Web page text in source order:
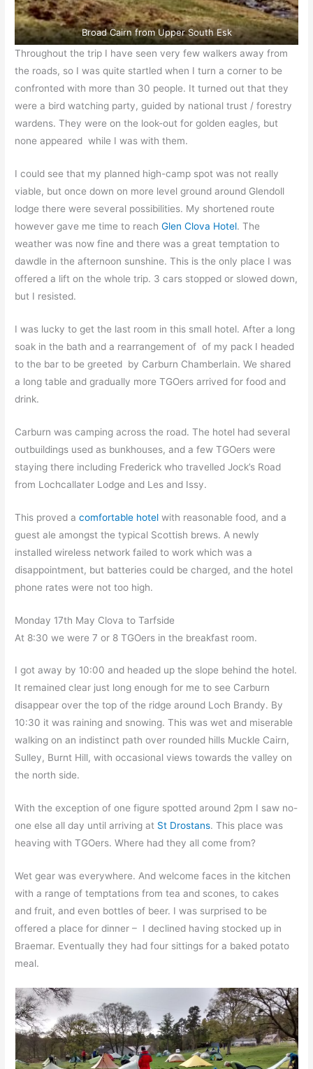
Broad Cairn from Upper South Esk
Throughout the trip I have seen very few walkers away from
the roads, so I was quite startled when I turn a corner to be
confronted with more than 30 people. It turned out that they
were a bird watching party, guided by national trust / forestry
wardens. They were on the look-out for golden eagles, but
none appeared while I was with them.
I could see that my planned high-camp spot was not really
viable, but once down on more level ground around Glendoll
lodge there were several possibilities. My shortened route
however gave me time to reachGlen Clova Hotel. The
weather was now fine and there was a great temptation to
dawdle in the afternoon sunshine. This is the only place I was
offered a lift on the whole trip. 3 cars stopped or slowed down,
but I resisted.
I was lucky to get the last room in this small hotel. After a long
soak in the bath and a rearrangement of of my pack I headed
to the bar to be greeted by Carburn Chamberlain. We shared
a long table and gradually more TGOers arrived for food and
drink.
Carburn was camping across the road. The hotel had several
outbuildings used as bunkhouses, and a few TGOers were
staying there including Frederick who travelled Jock’s Road
from Lochcallater Lodge and Les and Issy.
This proved acomfortable hotel with reasonable food, and a
guest ale amongst the typical Scottish brews. A newly
installed wireless network failed to work which was a
disappointment, but batteries could be charged, and the hotel
phone rates were not too high.
Monday 17th May Clova to Tarfside
At 8:30 we were 7 or 8 TGOers in the breakfast room.
I got away by 10:00 and headed up the slope behind the hotel.
It remained clear just long enough for me to see Carburn
disappear over the top of the ridge around Loch Brandy. By
10:30 it was raining and snowing. This was wet and miserable
walking on an indistinct path over rounded hills Muckle Cairn,
Sulley, Burnt Hill, with occasional views towards the valley on
the north side.
With the exception of one figure spotted around 2pm I saw no-
one else all day until arriving at St Drostans. This place was
heaving with TGOers. Where had they all come from?
Wet gear was everywhere. And welcome faces in the kitchen
with a range of temptations from tea and scones, to cakes
and fruit, and even bottles of beer. I was surprised to be
offered a place for dinner – I declined having stocked up in
Braemar. Eventually they had four sittings for a baked potato
meal.